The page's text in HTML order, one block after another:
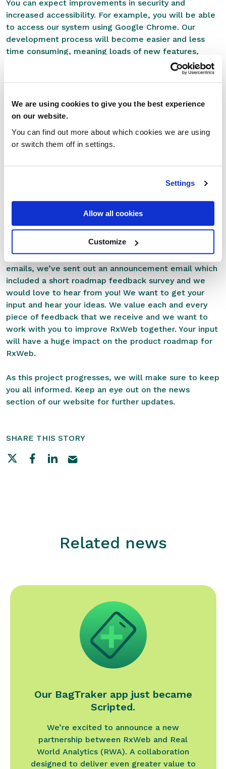
We are using cookies to give you the best experience
on our website.
You can find out more about which cookies we are using
or switch them off in settings.
Settings
Allow all cookies
Customize
You can expect improvements in security and
increased accessibility. For example, you will be able
to access our system using Google Chrome. Our
development process will become easier and less
time consuming, meaning loads of new features,
functionality and integrations will be introduced to
RxWeb in the months ahead. All of which, will be
releases.
favoured by independent pharmacies and with what
we’ve got planned, our system is only going to get
2021. It’s shaping up to be a massive year for RxWeb
and we couldn’t be more excited for what the future
holds. If you’re a current customer then check your
emails, we’ve sent out an announcement email which
included a short roadmap feedback survey and we
would love to hear from you! We want to get your
input and hear your ideas. We value each and every
piece of feedback that we receive and we want to
work with you to improve RxWeb together. Your input
will have a huge impact on the product roadmap for
RxWeb.
As this project progresses, we will make sure to keep
you all informed. Keep an eye out on the news
section of our website for further updates.
SHARE THIS STORY
Related news
Our BagTraker app just became
Scripted.
We’re excited to announce a new
partnership between RxWeb and Real
World Analytics (RWA). A collaboration
designed to deliver even greater value to